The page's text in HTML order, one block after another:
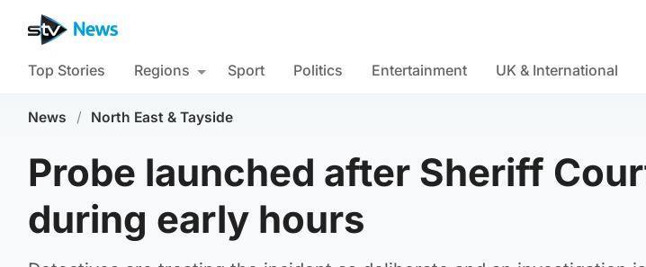
Top Stories Regions Sport Politics Entertainment UK & International
News / North East & Tayside
Probe launched after Sheriff
during early hours